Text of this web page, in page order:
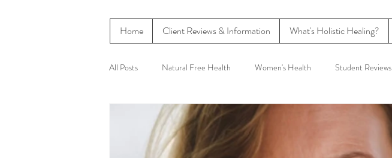
Home Client Reviews & Information What's Holistic Healing?
All Posts Natural Free Health Women's Health Student Reviews